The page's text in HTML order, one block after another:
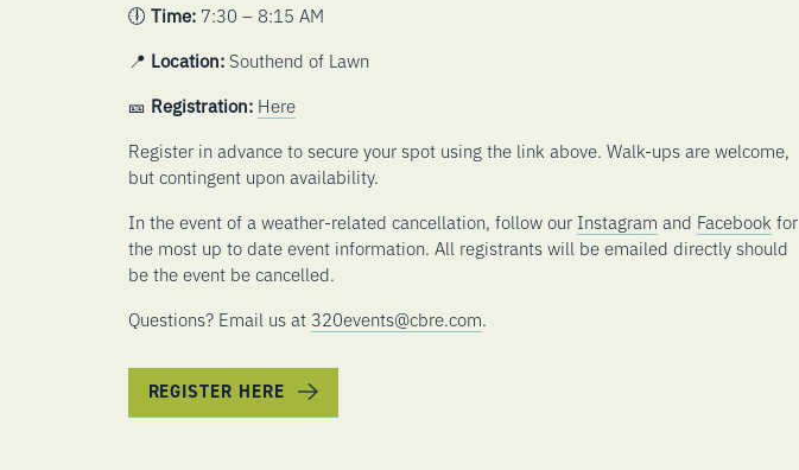
🕕 Time:7:30 – 8:15 AM
📍 Location:Southend of Lawn
🎫 Registration: Here
Register in advance to secure your spot using the link above. Walk-ups are welcome,
but contingent upon availability.
In the event of a weather-related cancellation, follow our Instagram and Facebook for
the most up to date event information. All registrants will be emailed directly should
be the event be cancelled.
Questions? Email us at 320events@cbre.com.
REGISTER HERE